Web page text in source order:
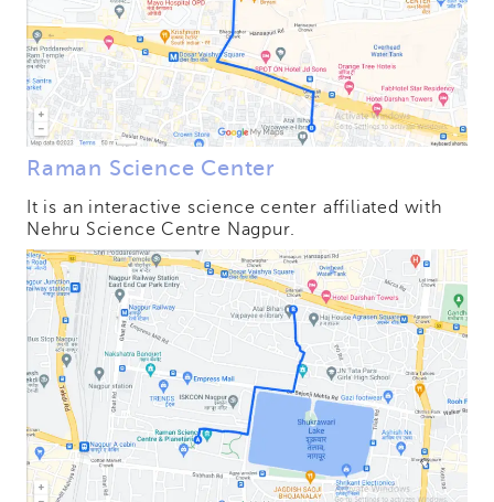
Raman Science Center
It is an interactive science center affiliated with
Nehru Science Centre Nagpur.